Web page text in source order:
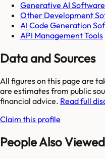
Generative AI Software
Other Development
AI Code Generation
API Management Tools
Data and Sources
All figures on this page are
are estimates from public
financial advice. Read full
Claim this profile
People Also Viewed